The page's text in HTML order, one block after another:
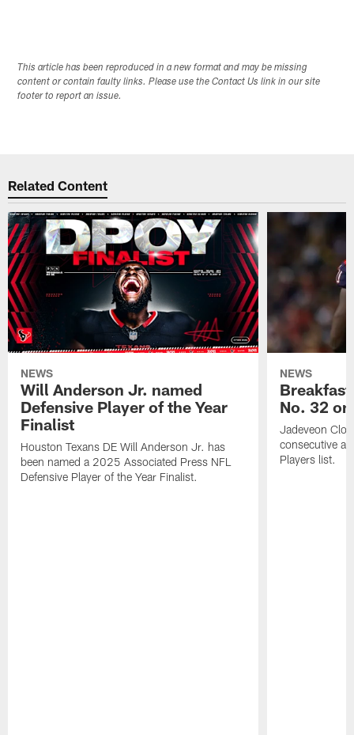
This article has been reproduced in a new format and may be missing
content or contain faulty links. Please use the Contact Us link in our site
footer to report an issue.
Related Content
NEWS
Will Anderson Jr. named
Defensive Player of the Year
Finalist
Houston Texans DE Will Anderson Jr. has
been named a 2025 Associated Press NFL
Defensive Player of the Year Finalist.
NEWS
No. 32
Jadeveon
consecutive
Players list.